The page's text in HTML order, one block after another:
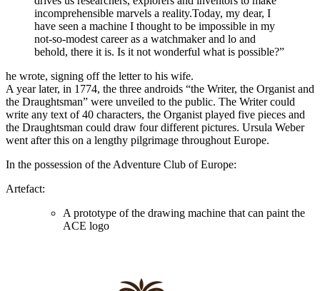
incomprehensible marvels a reality.Today, my dear, I
have seen a machine I thought to be impossible in my
not-so-modest career as a watchmaker and lo and
behold, there it is. Is it not wonderful what is possible?”
he wrote, signing off the letter to his wife.
A year later, in 1774, the three androids “the Writer, the Organist and
the Draughtsman” were unveiled to the public. The Writer could
write any text of 40 characters, the Organist played five pieces and
the Draughtsman could draw four different pictures. Ursula Weber
went after this on a lengthy pilgrimage throughout Europe.
In the possession of the Adventure Club of Europe:
Artefact:
A prototype of the drawing machine that can paint the
ACE logo